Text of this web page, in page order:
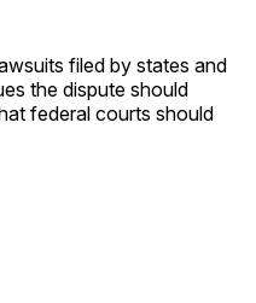
filed by states and
the dispute should
federal courts should